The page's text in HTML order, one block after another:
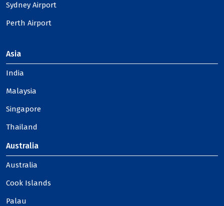
Sydney Airport
Perth Airport
Asia
India
Malaysia
Singapore
Thailand
Australia
Australia
Cook Islands
Palau